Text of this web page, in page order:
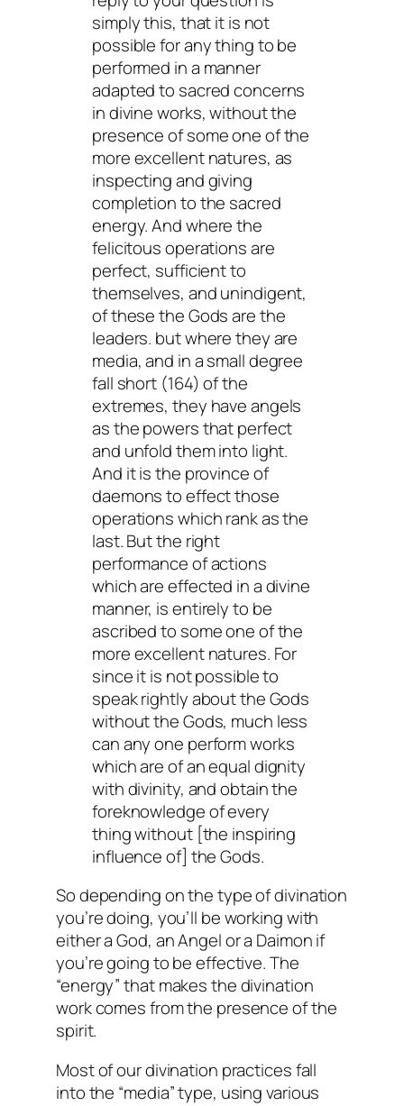
simply this, that it is not
possible for any thing to be
performed in a manner
adapted to sacred concerns
in divine works, without the
presence of some one of the
more excellent natures, as
inspecting and giving
completion to the sacred
energy. And where the
felicitous operations are
perfect, sufficient to
themselves, and unindigent,
of these the Gods are the
leaders. but where they are
media, and in a small degree
fall short (164) of the
extremes, they have angels
as the powers that perfect
and unfold them into light.
And it is the province of
daemons to effect those
operations which rank as the
last. But the right
performance of actions
which are effected in a divine
manner, is entirely to be
ascribed to some one of the
more excellent natures. For
since it is not possible to
speak rightly about the Gods
without the Gods, much less
can any one perform works
which are of an equal dignity
with divinity, and obtain the
foreknowledge of every
thing without [the inspiring
influence of] the Gods.
So depending on the type of divination
you’re doing, you’ll be working with
either a God, an Angel or a Daimon if
you’re going to be effective. The
“energy” that makes the divination
work comes from the presence of the
spirit.
Most of our divination practices fall
into the “media” type, using various